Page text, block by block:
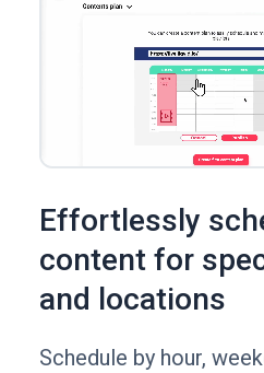
Effortlessly
content for
and locations
Schedule by hour,